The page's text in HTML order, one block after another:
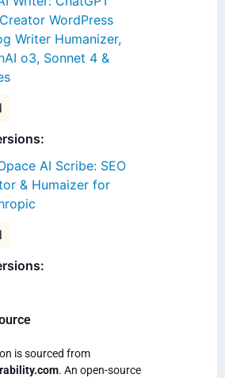
WordPress
Writer Humanizer,
o3, Sonnet 4 &
AI Scribe: SEO
& Humaizer for
is sourced from
. An open-source